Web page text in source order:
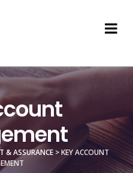
& ASSURANCE>KEY ACCOUNT